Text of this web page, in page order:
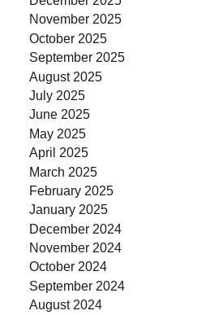
November 2025
October 2025
September 2025
August 2025
July 2025
June 2025
May 2025
April 2025
March 2025
February 2025
January 2025
December 2024
November 2024
October 2024
September 2024
August 2024